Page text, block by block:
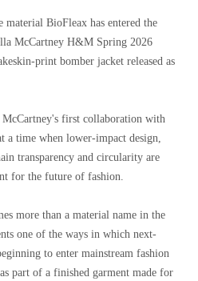
material BioFleax has entered the
McCartney H&M Spring 2026
print bomber jacket released as
first collaboration with
a time when lower-impact design,
transparency and circularity are
for the future of fashion.
more than a material name in the
one of the ways in which next-
to enter mainstream fashion
part of a finished garment made for